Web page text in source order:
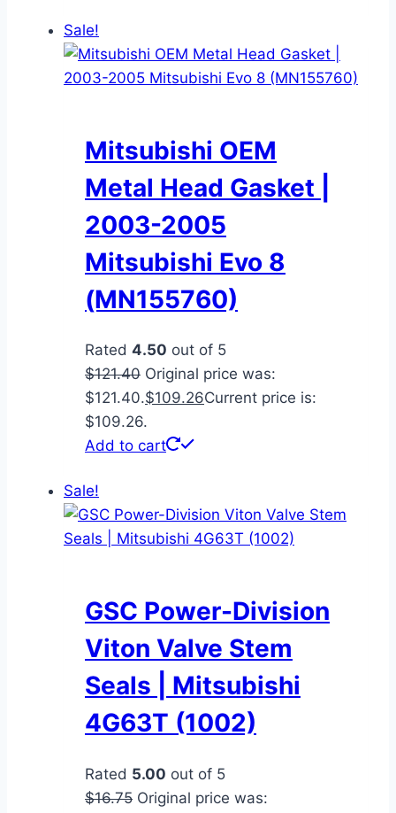
Sale!
Mitsubishi OEM
Metal Head Gasket |
2003-2005
Mitsubishi Evo 8
(MN155760)
Rated 4.50 out of 5
$121.40 Original price was:
$121.40.$109.26Current price is:
$109.26.
Add to cart
Sale!
GSC Power-Division
Viton Valve Stem
Seals | Mitsubishi
4G63T (1002)
Rated 5.00 out of 5
$16.75 Original price was: